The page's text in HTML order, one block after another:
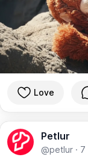
Love
Petlur
@petlur · 7